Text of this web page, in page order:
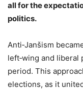
all for the
politics.
Anti‑Janšism
left‑wing and
period. This
elections, as it